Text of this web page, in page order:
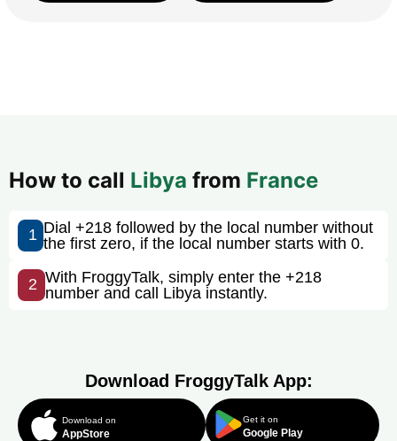
How to call Libya from France
1 Dial +218 followed by the local number without
the first zero, if the local number starts with 0.
2 With FroggyTalk, simply enter the +218
number and call Libya instantly.
Download FroggyTalk App:
Download on
AppStore
Get it on
Google Play